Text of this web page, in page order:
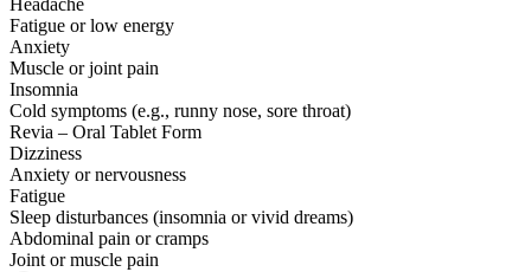
Headache
Fatigue or low energy
Anxiety
Muscle or joint pain
Insomnia
Cold symptoms (e.g., runny nose, sore throat)
Revia – Oral Tablet Form
Dizziness
Anxiety or nervousness
Fatigue
Sleep disturbances (insomnia or vivid dreams)
Abdominal pain or cramps
Joint or muscle pain